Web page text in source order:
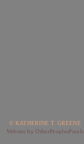
© KATHERINE T. GREENE
Website by OtherPeoplesPixels